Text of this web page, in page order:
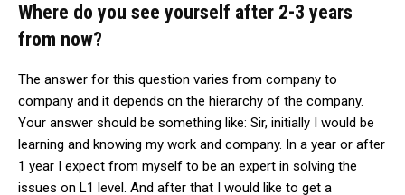
Where do you see yourself after 2-3 years
from now?
The answer for this question varies from company to
company and it depends on the hierarchy of the company.
Your answer should be something like: Sir, initially I would be
learning and knowing my work and company. In a year or after
1 year I expect from myself to be an expert in solving the
issues on L1 level. And after that I would like to get a